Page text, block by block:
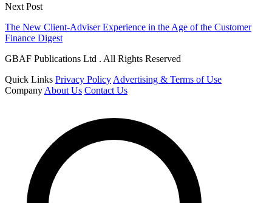
Next Post
The New Client-Adviser Experience in the Age of the Customer
Finance Digest
GBAF Publications Ltd . All Rights Reserved
Quick Links Privacy Policy Advertising & Terms of Use
Company About Us Contact Us